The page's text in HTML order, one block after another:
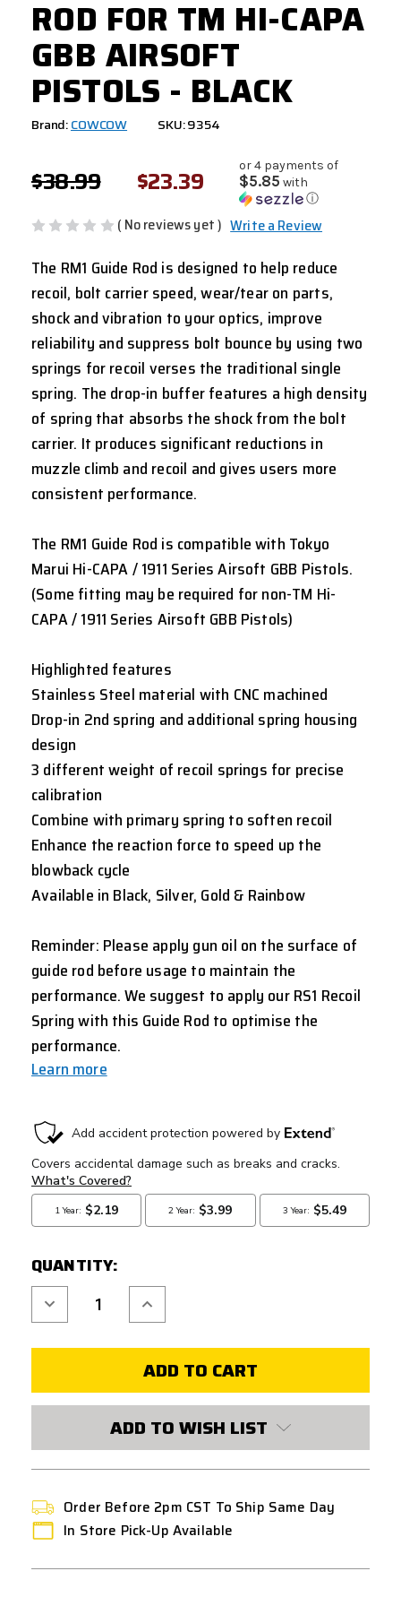
ROD FOR TM HI-CAPA
GBB AIRSOFT
PISTOLS - BLACK
Brand:COWCOW SKU: 9354
$38.99 $23.39 or 4 payments of
$5.85 with
ⓘ
( No reviews yet ) Write a Review
The RM1 Guide Rod is designed to help reduce
recoil, bolt carrier speed, wear/tear on parts,
shock and vibration to your optics, improve
reliability and suppress bolt bounce by using two
springs for recoil verses the traditional single
spring. The drop-in buffer features a high density
of spring that absorbs the shock from the bolt
carrier. It produces significant reductions in
muzzle climb and recoil and gives users more
consistent performance.
The RM1 Guide Rod is compatible with Tokyo
Marui Hi-CAPA / 1911 Series Airsoft GBB Pistols.
(Some fitting may be required for non-TM Hi-
CAPA / 1911 Series Airsoft GBB Pistols)
Highlighted features
Stainless Steel material with CNC machined
Drop-in 2nd spring and additional spring housing
design
3 different weight of recoil springs for precise
calibration
Combine with primary spring to soften recoil
Enhance the reaction force to speed up the
blowback cycle
Available in Black, Silver, Gold & Rainbow
Reminder: Please apply gun oil on the surface of
guide rod before usage to maintain the
performance. We suggest to apply our RS1 Recoil
Spring with this Guide Rod to optimise the
performance.
Learn more
CURRENT
STOCK:
QUANTITY:
Decrease
Quantity
of
RM1
AIRSOFT
Increase
Quantity
of
RM1
GUIDE
ROD
CAPA
GBB
AIRSOFT
ADD TO WISH LIST
Order Before 2pm CST To Ship Same Day
In Store Pick-Up Available